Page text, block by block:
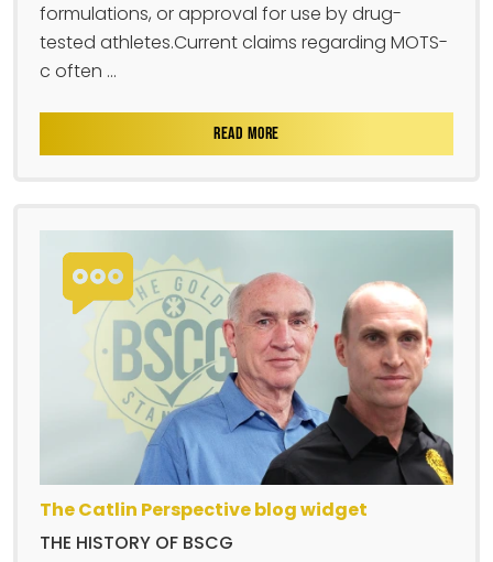
formulations, or approval for use by drug-
tested athletes.Current claims regarding MOTS-
c often ...
READ MORE
The Catlin Perspective blog widget
THE HISTORY OF BSCG